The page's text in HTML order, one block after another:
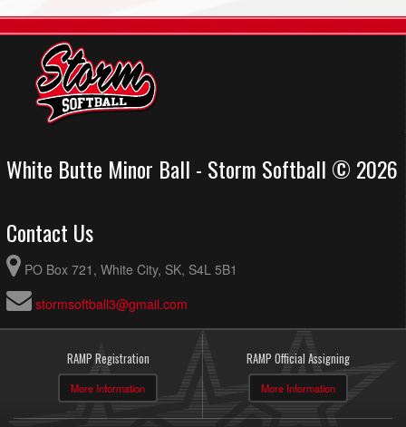
White Butte Minor Ball - Storm Softball © 2026
Contact Us
PO Box 721, White City, SK, S4L 5B1
stormsoftball3@gmail.com
RAMP Registration
More Information
RAMP Official Assigning
More Information